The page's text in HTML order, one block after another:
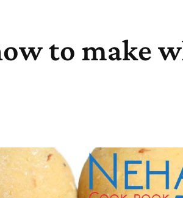
to make